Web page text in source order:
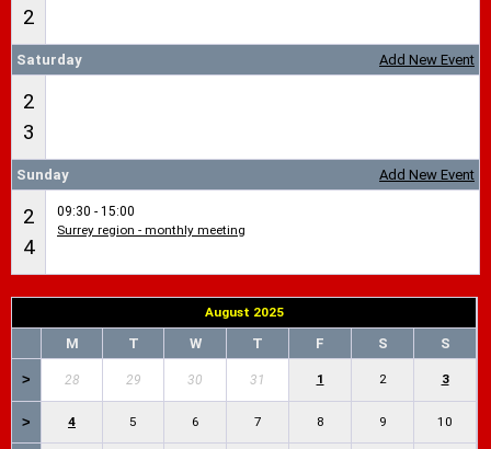
2
Add New Event
Saturday
2
3
Add New Event
Sunday
2
4
09:30 - 15:00
Surrey region - monthly meeting
August 2025
M T W T F S S
> 28 29 30 31 1 2 3
> 4 5 6 7 8 9 10